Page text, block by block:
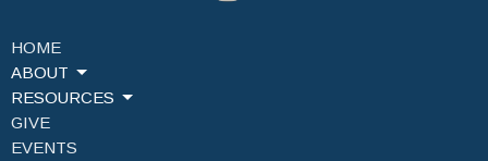
HOME
ABOUT
RESOURCES
GIVE
EVENTS